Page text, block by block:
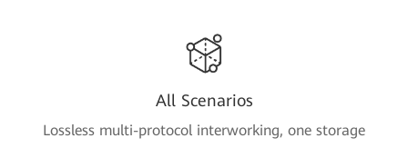
All Scenarios
Lossless multi-protocol interworking, one storage